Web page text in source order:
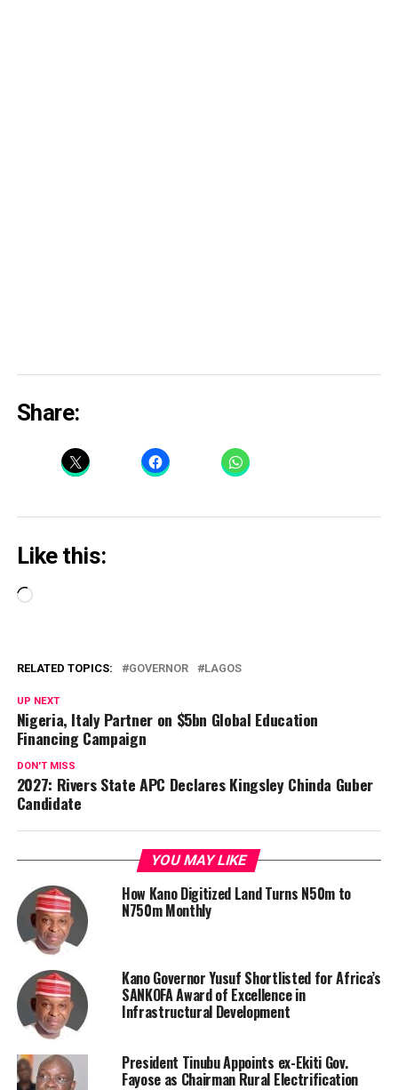
Share:
Like this:
Loading…
RELATED TOPICS: GOVERNOR LAGOS
UP NEXT
Nigeria, Italy Partner on $5bn Global Education
Financing Campaign
DON'T MISS
2027: Rivers State APC Declares Kingsley Chinda Guber
Candidate
YOU MAY LIKE
How Kano Digitized Land Turns N50m to
N750m Monthly
Kano Governor Yusuf Shortlisted for Africa’s
SANKOFA Award of Excellence in
Infrastructural Development
President Tinubu Appoints ex-Ekiti Gov.
Fayose as Chairman Rural Electrification